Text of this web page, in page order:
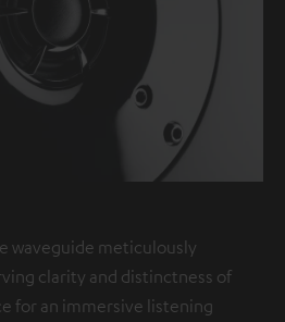
waveguide meticulously
clarity and distinctness of
for an immersive listening